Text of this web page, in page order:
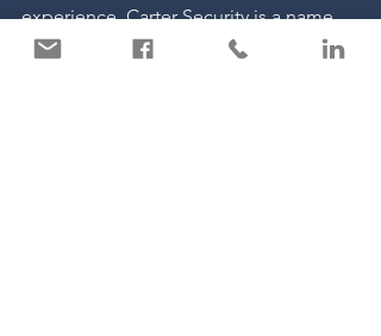
experience, Carter Security is a name
you can trust. Our team of professional,